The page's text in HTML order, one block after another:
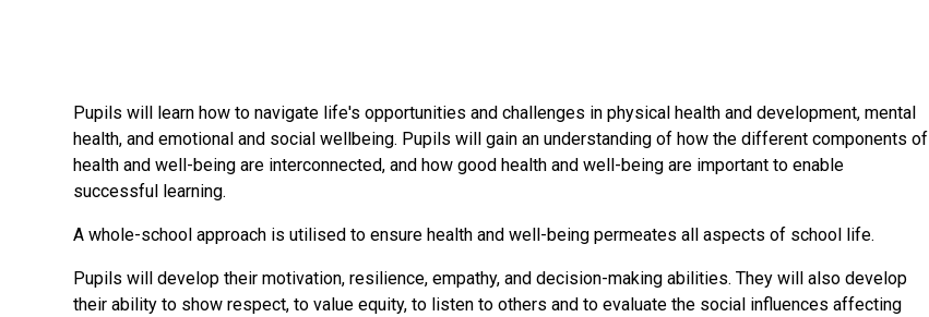
Pupils will learn how to navigate life's opportunities and challenges in physical health and development, mental
health, and emotional and social wellbeing. Pupils will gain an understanding of how the different components of
health and well-being are interconnected, and how good health and well-being are important to enable
successful learning.
A whole-school approach is utilised to ensure health and well-being permeates all aspects of school life.
Pupils will develop their motivation, resilience, empathy, and decision-making abilities. They will also develop
their ability to show respect, to value equity, to listen to others and to evaluate the social influences affecting